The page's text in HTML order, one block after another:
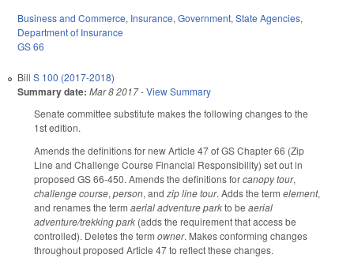
Business and Commerce, Insurance,Government,State Agencies,
Department of Insurance
GS 66
Bill S 100 (2017-2018)
Summary date: Mar 8 2017-View Summary
Senate committee substitute makes the following changes to the
1st edition.
Amends the definitions for new Article 47 of GS Chapter 66 (Zip
Line and Challenge Course Financial Responsibility) set out in
proposed GS 66-450. Amends the definitions forcanopy tour,
challenge course, person, and zip line tour. Adds the term element,
and renames the term aerial adventure parkto be aerial
adventure/trekking park (adds the requirement that access be
controlled). Deletes the term owner. Makes conforming changes
throughout proposed Article 47 to reflect these changes.